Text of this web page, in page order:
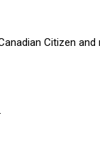
Citizen